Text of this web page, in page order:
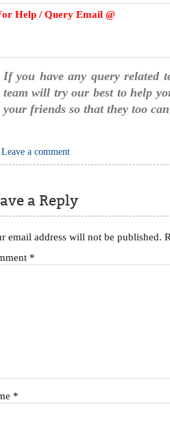
Help / Query Email @
If you have any query related
team will try our best to help
your friends so that they too
Leave a comment
a Reply
email address will not be published.
*
*